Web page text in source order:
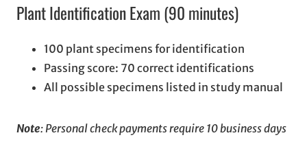
Plant Identification Exam (90 minutes)
100 plant specimens for identification
Passing score: 70 correct identifications
All possible specimens listed in study manual
Note: Personal check payments require 10 business days